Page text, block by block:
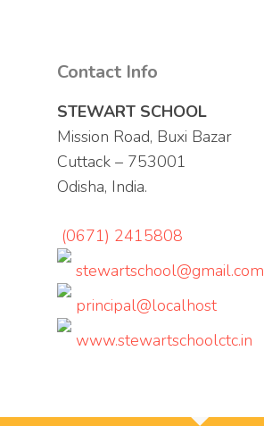
Contact Info
STEWART SCHOOL
Mission Road, Buxi Bazar
Cuttack – 753001
Odisha, India.
(0671) 2415808
stewartschool@gmail.com
principal@localhost
www.stewartschoolctc.in